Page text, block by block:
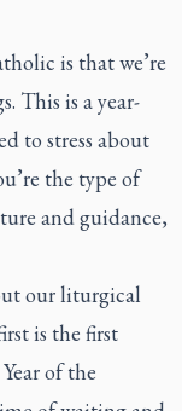
is that we’re
This is a year-
to stress about
the type of
and guidance,
our liturgical
is the first
of the